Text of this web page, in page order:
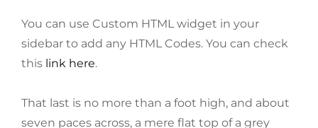
You can use Custom HTML widget in your
sidebar to add any HTML Codes. You can check
this link here.
That last is no more than a foot high, and about
seven paces across, a mere flat top of a grey